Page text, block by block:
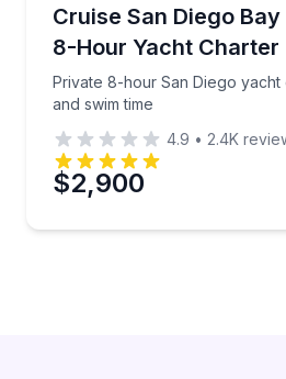
Cruise San Diego
8-Hour Yacht Charter
Private 8-hour San Diego yacht
and swim time
Private 8-hour San Diego
4.9 • 2.4K
$2,900